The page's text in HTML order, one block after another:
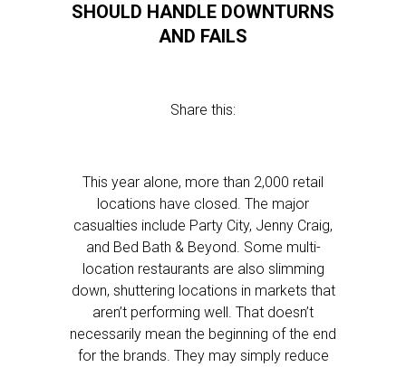
SHOULD HANDLE DOWNTURNS
AND FAILS
Share this:
This year alone, more than 2,000 retail
locations have closed. The major
casualties include Party City, Jenny Craig,
and Bed Bath & Beyond. Some multi-
location restaurants are also slimming
down, shuttering locations in markets that
aren’t performing well. That doesn’t
necessarily mean the beginning of the end
for the brands. They may simply reduce